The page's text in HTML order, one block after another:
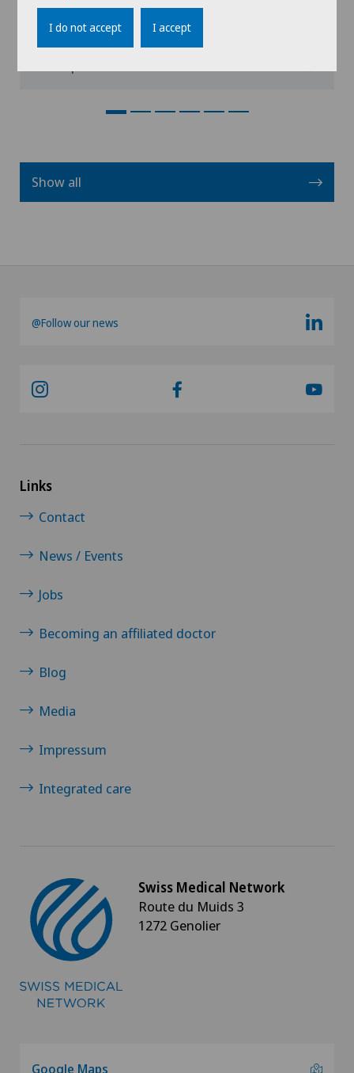
Show all
@Follow our news
Links
Contact
News / Events
Jobs
Becoming an affiliated doctor
Blog
Media
Impressum
Integrated care
Swiss Medical Network
Route du Muids 3
1272 Genolier
Google Maps
I do not accept I accept